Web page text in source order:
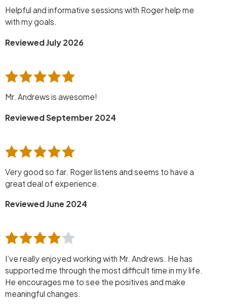
Helpful and informative sessions with Roger help me
with my goals.
Reviewed July 2026
Mr. Andrews is awesome!
Reviewed September 2024
Very good so far. Roger listens and seems to have a
great deal of experience.
Reviewed June 2024
I’ve really enjoyed working with Mr. Andrews. He has
supported me through the most difficult time in my life.
He encourages me to see the positives and make
meaningful changes.